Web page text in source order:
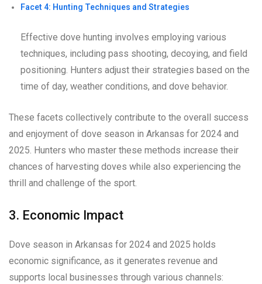
Facet 4: Hunting Techniques and Strategies
Effective dove hunting involves employing various
techniques, including pass shooting, decoying, and field
positioning. Hunters adjust their strategies based on the
time of day, weather conditions, and dove behavior.
These facets collectively contribute to the overall success
and enjoyment of dove season in Arkansas for 2024 and
2025. Hunters who master these methods increase their
chances of harvesting doves while also experiencing the
thrill and challenge of the sport.
3. Economic Impact
Dove season in Arkansas for 2024 and 2025 holds
economic significance, as it generates revenue and
supports local businesses through various channels: